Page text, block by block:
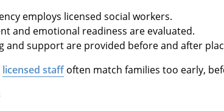
employs licensed social workers.
and emotional readiness are evaluated.
and support are provided before and after
licensed staffoften match families too early,